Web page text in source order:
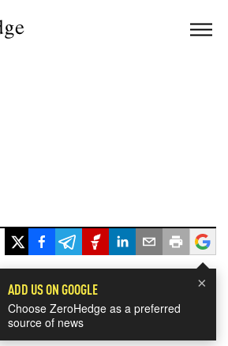
×
ADD US ON GOOGLE
Choose ZeroHedge as a preferred
source of news